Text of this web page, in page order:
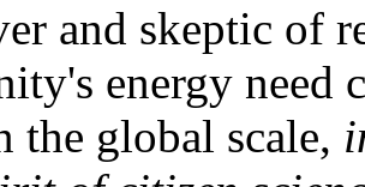
and skeptic of
energy need
the global scale,